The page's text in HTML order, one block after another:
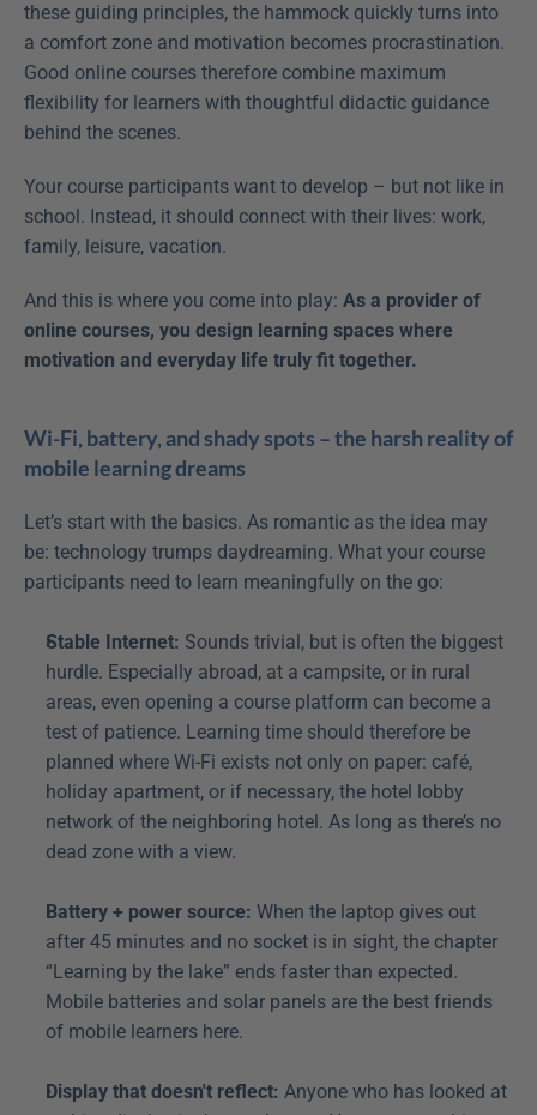
these guiding principles, the hammock quickly turns into
a comfort zone and motivation becomes procrastination.
Good online courses therefore combine maximum
flexibility for learners with thoughtful didactic guidance
behind the scenes.
Your course participants want to develop – but not like in
school. Instead, it should connect with their lives: work,
family, leisure, vacation.
And this is where you come into play: As a provider of
online courses, you design learning spaces where
motivation and everyday life truly fit together.
Wi-Fi, battery, and shady spots – the harsh reality of
mobile learning dreams
Let’s start with the basics. As romantic as the idea may
be: technology trumps daydreaming. What your course
participants need to learn meaningfully on the go:
Stable Internet: Sounds trivial, but is often the biggest
hurdle. Especially abroad, at a campsite, or in rural
areas, even opening a course platform can become a
test of patience. Learning time should therefore be
planned where Wi-Fi exists not only on paper: café,
holiday apartment, or if necessary, the hotel lobby
network of the neighboring hotel. As long as there’s no
dead zone with a view.
Battery + power source: When the laptop gives out
after 45 minutes and no socket is in sight, the chapter
“Learning by the lake” ends faster than expected.
Mobile batteries and solar panels are the best friends
of mobile learners here.
Display that doesn't reflect: Anyone who has looked at